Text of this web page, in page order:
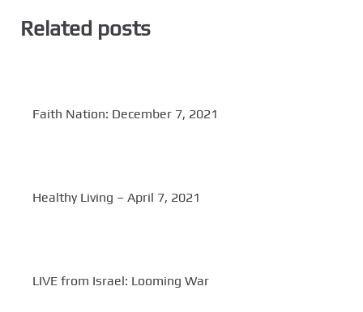
Related posts
Faith Nation: December 7, 2021
Healthy Living – April 7, 2021
LIVE from Israel: Looming War